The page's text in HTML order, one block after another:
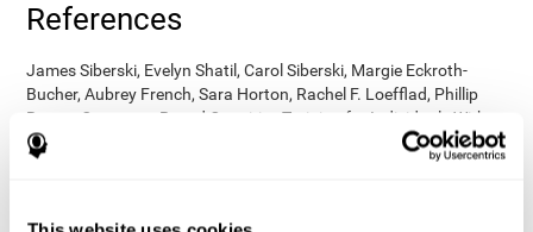
References
James Siberski, Evelyn Shatil, Carol Siberski, Margie Eckroth-
Bucher, Aubrey French, Sara Horton, Rachel F. Loefflad, Phillip
Rouse. Computer-Based Cognitive Training for Individuals With
Intellectual and Developmental Disabilities: Pilot Study - The
American Journal of Alzheimer’s Disease & Other Dementias
Korczyn AD, Peretz C, Aharonson V, et al. - Computer based